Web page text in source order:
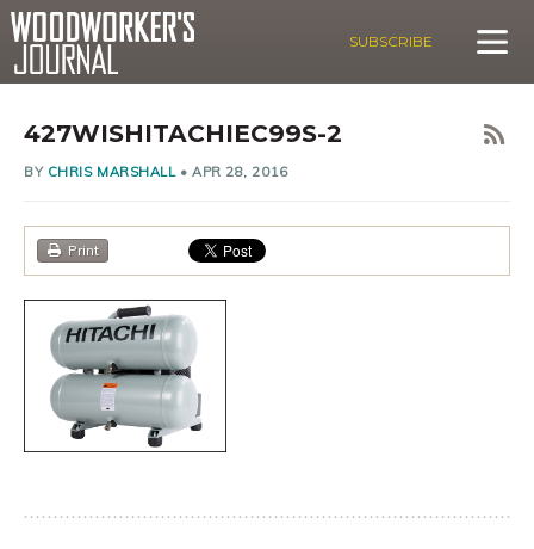
SUBSCRIBE
427WISHITACHIEC99S-2
BY CHRIS MARSHALL•APR 28, 2016
Print